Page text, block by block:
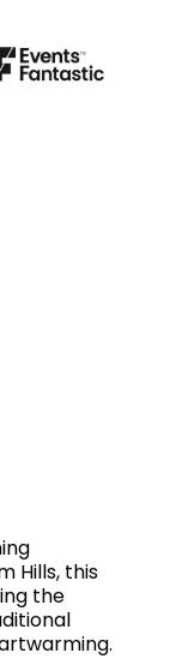
Hills, this
the